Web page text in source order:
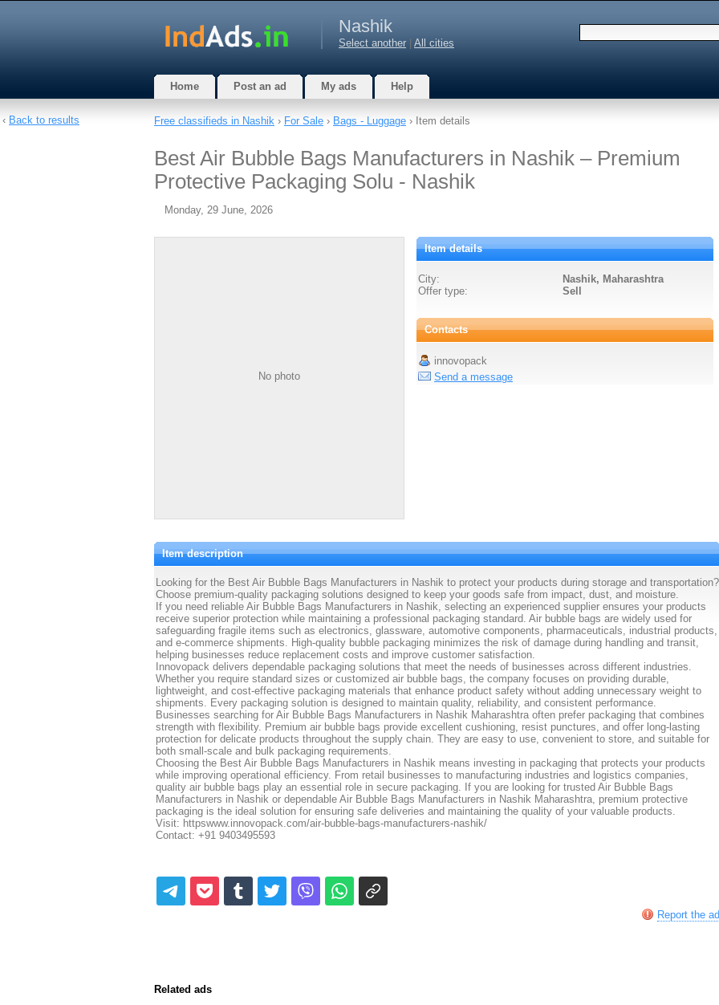
Nashik
Select another All cities
Home Post an ad My ads Help
Free classifieds in Nashik › For Sale › Bags - Luggage › Item details
Best Air Bubble Bags Manufacturers in Nashik – Premium
Protective Packaging Solu - Nashik
Monday, 29 June, 2026
No photo
Item details
City:
Nashik, Maharashtra
Offer type:
Sell
Contacts
innovopack
Send a message
Item description
Looking for the Best Air Bubble Bags Manufacturers in Nashik to protect your products during storage and transportation?
Choose premium-quality packaging solutions designed to keep your goods safe from impact, dust, and moisture.
If you need reliable Air Bubble Bags Manufacturers in Nashik, selecting an experienced supplier ensures your products
receive superior protection while maintaining a professional packaging standard. Air bubble bags are widely used for
safeguarding fragile items such as electronics, glassware, automotive components, pharmaceuticals, industrial products,
and e-commerce shipments. High-quality bubble packaging minimizes the risk of damage during handling and transit,
helping businesses reduce replacement costs and improve customer satisfaction.
Innovopack delivers dependable packaging solutions that meet the needs of businesses across different industries.
Whether you require standard sizes or customized air bubble bags, the company focuses on providing durable,
lightweight, and cost-effective packaging materials that enhance product safety without adding unnecessary weight to
shipments. Every packaging solution is designed to maintain quality, reliability, and consistent performance.
Businesses searching for Air Bubble Bags Manufacturers in Nashik Maharashtra often prefer packaging that combines
strength with flexibility. Premium air bubble bags provide excellent cushioning, resist punctures, and offer long-lasting
protection for delicate products throughout the supply chain. They are easy to use, convenient to store, and suitable for
both small-scale and bulk packaging requirements.
Choosing the Best Air Bubble Bags Manufacturers in Nashik means investing in packaging that protects your products
while improving operational efficiency. From retail businesses to manufacturing industries and logistics companies,
quality air bubble bags play an essential role in secure packaging. If you are looking for trusted Air Bubble Bags
Manufacturers in Nashik or dependable Air Bubble Bags Manufacturers in Nashik Maharashtra, premium protective
packaging is the ideal solution for ensuring safe deliveries and maintaining the quality of your valuable products.
Visit: httpswww.innovopack.com/air-bubble-bags-manufacturers-nashik/
Contact: +91 9403495593
Report the ad
Related ads
‹ Back to results